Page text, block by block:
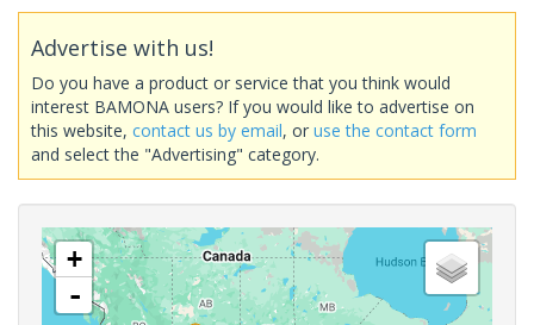
Advertise with us!
Do you have a product or service that you think would
interest BAMONA users? If you would like to advertise on
this website, contact us by email, or use the contact form
and select the "Advertising" category.
+
-